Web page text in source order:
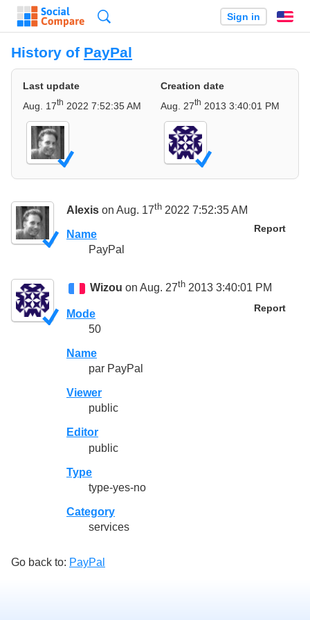
Sign in
History of PayPal
Last update
Aug. 17th 2022 7:52:35 AM
Creation date
Aug. 27th 2013 3:40:01 PM
Alexis on Aug. 17th 2022 7:52:35 AM
Report
Name
PayPal
Wizou on Aug. 27th 2013 3:40:01 PM
Report
Mode
50
Name
par PayPal
Viewer
public
Editor
public
Type
type-yes-no
Category
services
Go back to: PayPal